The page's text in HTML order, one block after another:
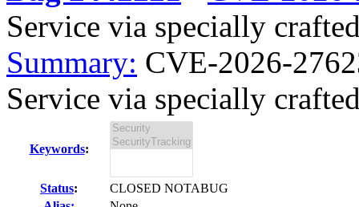
Service via specially
Summary: CVE-2026-
Service via specially
Keywords:
Status:
CLOSED NOTABUG